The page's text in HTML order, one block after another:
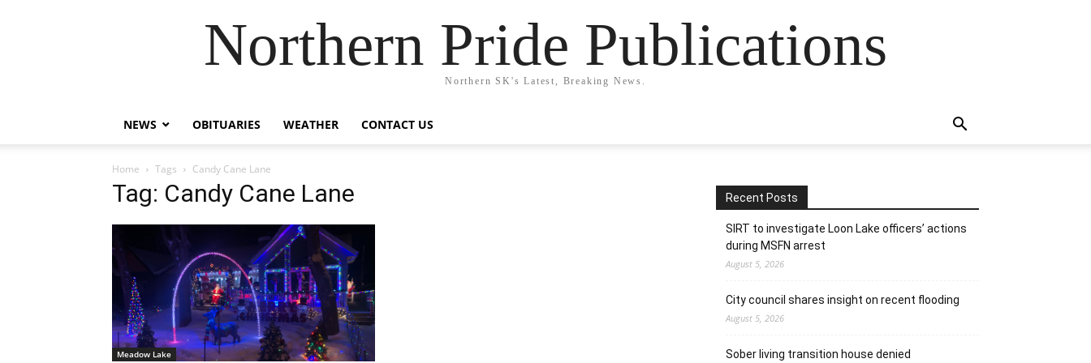
Northern Pride Publications
Northern SK's Latest, Breaking News.
NEWS OBITUARIES WEATHER CONTACT US
Home Tags Candy Cane Lane
Tag: Candy Cane Lane
Meadow Lake
Recent Posts
SIRT to investigate Loon Lake officers’ actions
during MSFN arrest
August 5, 2026
City council shares insight on recent flooding
August 5, 2026
Sober living transition house denied